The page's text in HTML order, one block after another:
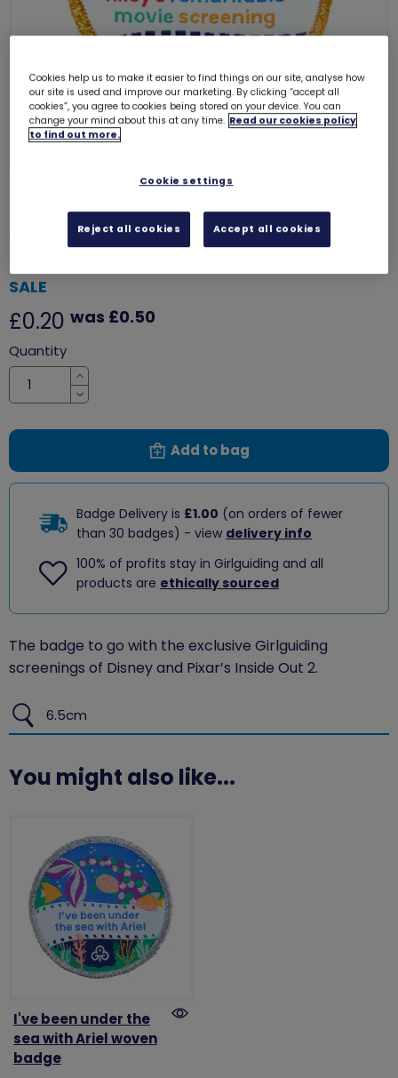
Riley's remarkable movie
screening woven badge (Inside
out 2)
SALE
£0.20 was £0.50
Quantity
Increase
Decrease
Add to bag
Badge Delivery is £1.00 (on orders of fewer
than 30 badges) - view delivery info
100% of profits stay in Girlguiding and all
products are ethically sourced
The badge to go with the exclusive Girlguiding
screenings of Disney and Pixar’s Inside Out 2.
6.5cm
You might also like...
I've been under the
sea with Ariel woven
badge
Cookies help us to make it easier to find things on our site, analyse how
our site is used and improve our marketing. By clicking “accept all
cookies”, you agree to cookies being stored on your device. You can
change your mind about this at any time. Read our cookies policy
to find out more.
Cookie settings
Reject all cookies Accept all cookies